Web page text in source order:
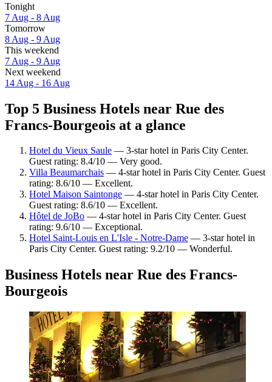
Tonight
7 Aug - 8 Aug
Tomorrow
8 Aug - 9 Aug
This weekend
7 Aug - 9 Aug
Next weekend
14 Aug - 16 Aug
Top 5 Business Hotels near Rue des
Francs-Bourgeois at a glance
Hotel du Vieux Saule — 3-star hotel in Paris City Center.
Guest rating: 8.4/10 — Very good.
Villa Beaumarchais — 4-star hotel in Paris City Center. Guest
rating: 8.6/10 — Excellent.
Hotel Maison Saintonge — 4-star hotel in Paris City Center.
Guest rating: 8.6/10 — Excellent.
Hôtel de JoBo — 4-star hotel in Paris City Center. Guest
rating: 9.6/10 — Exceptional.
Hotel Saint-Louis en L'Isle - Notre-Dame — 3-star hotel in
Paris City Center. Guest rating: 9.2/10 — Wonderful.
Business Hotels near Rue des Francs-
Bourgeois